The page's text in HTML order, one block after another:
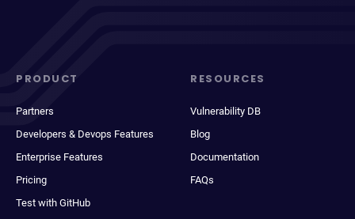
PRODUCT
Partners
Developers & Devops Features
Enterprise Features
Pricing
Test with GitHub
RESOURCES
Vulnerability DB
Blog
Documentation
FAQs